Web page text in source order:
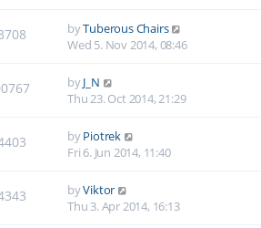
byTuberous Chairs
Wed 5. Nov 2014, 08:46
byJ_N
Thu 23. Oct 2014, 21:29
byPiotrek
Fri 6. Jun 2014, 11:40
byViktor
Thu 3. Apr 2014, 16:13